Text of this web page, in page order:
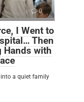
0
I Went to
Then
Hands with
into a quiet family